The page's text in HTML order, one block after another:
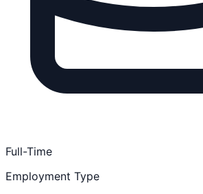
Full-Time
Employment Type